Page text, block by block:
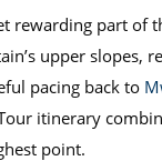
rewarding part of
upper slopes,
pacing back to
itinerary
point.